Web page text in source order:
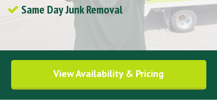
Same Day Junk Removal
View Availability & Pricing